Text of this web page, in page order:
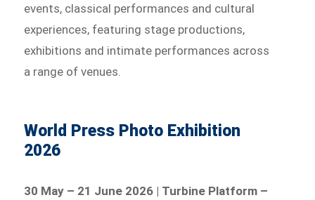
events, classical performances and cultural
experiences, featuring stage productions,
exhibitions and intimate performances across
a range of venues.
World Press Photo Exhibition
2026
30 May – 21 June 2026 | Turbine Platform –